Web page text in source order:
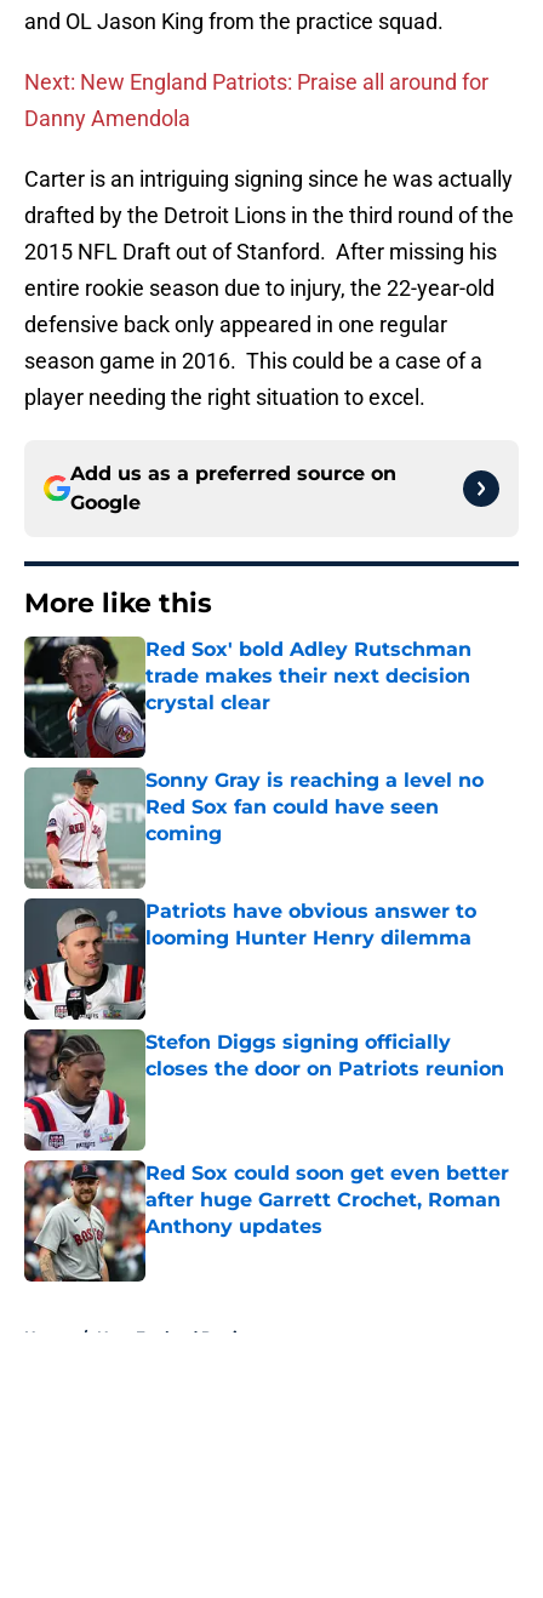
and OL Jason King from the practice squad.
Next: New England Patriots: Praise all around for
Danny Amendola
Carter is an intriguing signing since he was actually
drafted by the Detroit Lions in the third round of the
2015 NFL Draft out of Stanford. After missing his
entire rookie season due to injury, the 22-year-old
defensive back only appeared in one regular
season game in 2016. This could be a case of a
player needing the right situation to excel.
Add us as a preferred source on
Google
More like this
Red Sox' bold Adley Rutschman
trade makes their next decision
crystal clear
Published by on Invalid Date
Sonny Gray is reaching a level no
Red Sox fan could have seen
coming
Published by on Invalid Date
Patriots have obvious answer to
looming Hunter Henry dilemma
Stefon Diggs signing officially
closes the door on Patriots reunion
Red Sox could soon get even better
after huge Garrett Crochet, Roman
Anthony updates
Published by on Invalid Date
Home / New England Patriots